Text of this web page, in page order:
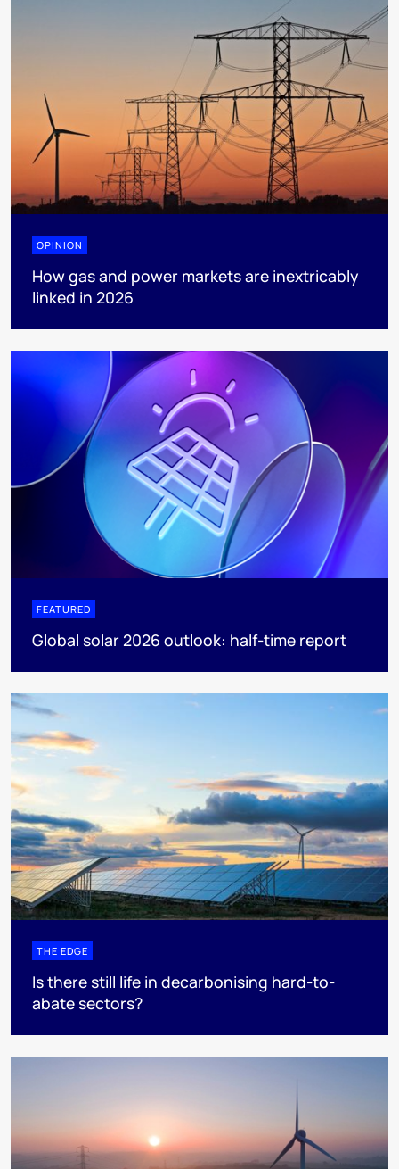
OPINION
How gas and power markets are inextricably
linked in 2026
FEATURED
Global solar 2026 outlook: half-time report
THE EDGE
Is there still life in decarbonising hard-to-
abate sectors?